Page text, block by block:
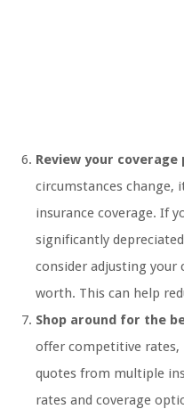
Review your coverage
circumstances change,
insurance coverage. If
significantly
consider adjusting
worth. This can help
Shop around for the
offer competitive rates,
quotes from multiple
rates and coverage